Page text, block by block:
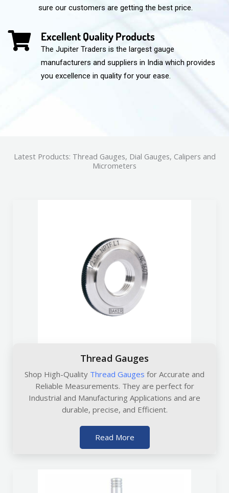
sure our customers are getting the best price.
Excellent Quality Products
The Jupiter Traders is the largest gauge
manufacturers and suppliers in India which provides
you excellence in quality for your ease.
Latest Products: Thread Gauges, Dial Gauges, Calipers and
Micrometers
Thread Gauges
Shop High-Quality Thread Gauges for Accurate and
Reliable Measurements. They are perfect for
Industrial and Manufacturing Applications and are
durable, precise, and Efficient.
Read More